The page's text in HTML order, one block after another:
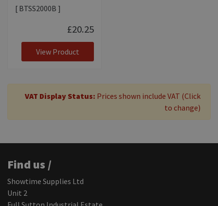
[ BTSS2000B ]
£20.25
View Product
VAT Display Status: Prices shown include VAT (Click
to change)
Find us /
Showtime Supplies Ltd
Unit 2